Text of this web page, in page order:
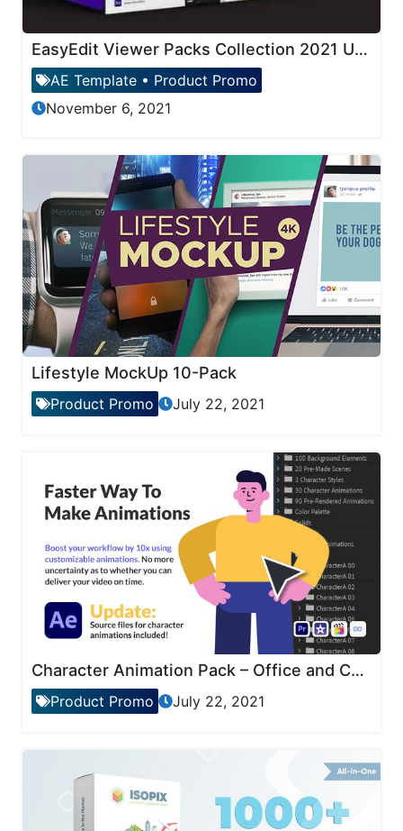
EasyEdit Viewer Packs Collection 2021 Updates
AE Template • Product Promo
November 6, 2021
Lifestyle MockUp 10-Pack
Product Promo July 22, 2021
Character Animation Pack – Office and Corporate
Product Promo July 22, 2021